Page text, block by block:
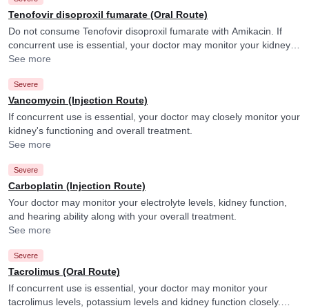
Tenofovir disoproxil fumarate (Oral Route)
Do not consume Tenofovir disoproxil fumarate with Amikacin. If
concurrent use is essential, your doctor may monitor your kidney
function closely.
See more
Severe
Vancomycin (Injection Route)
If concurrent use is essential, your doctor may closely monitor your
kidney's functioning and overall treatment.
See more
Severe
Carboplatin (Injection Route)
Your doctor may monitor your electrolyte levels, kidney function,
and hearing ability along with your overall treatment.
See more
Severe
Tacrolimus (Oral Route)
If concurrent use is essential, your doctor may monitor your
tacrolimus levels, potassium levels and kidney function closely.